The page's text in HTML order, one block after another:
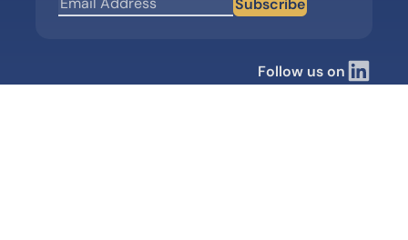
Subscribe
Follow us on